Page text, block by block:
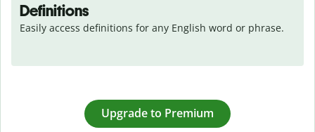
Definitions
Easily access definitions for any English word or phrase.
Upgrade to Premium